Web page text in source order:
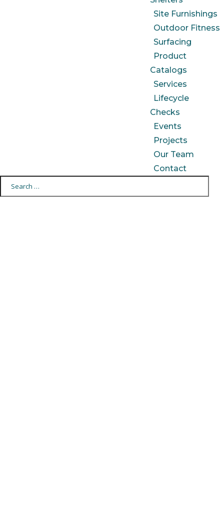
Site Furnishings
Outdoor Fitness
Surfacing
Product
Catalogs
Services
Lifecycle
Checks
Events
Projects
Our Team
Contact